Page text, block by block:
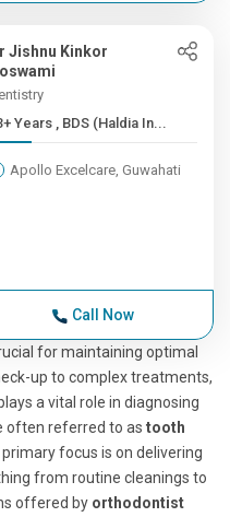
Jishnu Kinkor
3+ Years , BDS (Haldia In...
Apollo Excelcare, Guwahati
Call Now
for maintaining optimal
up to complex treatments,
a vital role in diagnosing
often referred to as tooth
primary focus is on delivering
from routine cleanings to
offered by orthodontist